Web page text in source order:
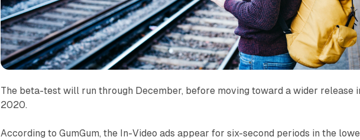
The beta-test will run through December, before moving toward a wider release
2020.
According to GumGum, the In-Video ads appear for six-second periods in the